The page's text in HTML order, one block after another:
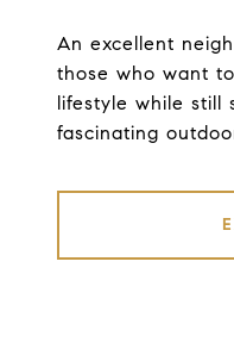
An excellent
those who want
lifestyle while still
fascinating